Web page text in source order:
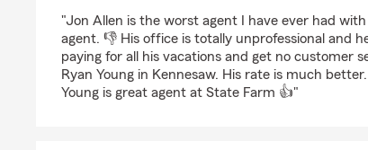
"Jon Allen is the worst agent I have ever had
agent. 👎 His office is totally unprofessional and
paying for all his vacations and get no customer
Ryan Young in Kennesaw. His rate is much
Young is great agent at State Farm 👍"